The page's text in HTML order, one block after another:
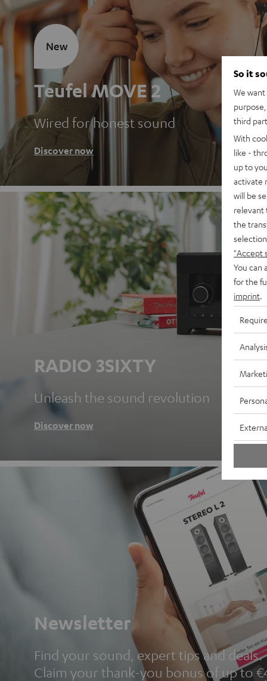
Teufel MOVE 2
Wired for honest sound
Discover now
New
RADIO 3SIXTY
Unleash the sound revolution
Discover now
Newsletter
Find your sound, expert tips and deals.
Claim your thank-you bonus of up to
So it
We
third
With
like -
up to
activate
will be
relevant
the
"Accept
You can
for the
imprint